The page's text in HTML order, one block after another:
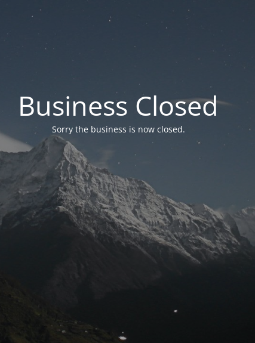
Business Closed
Sorry the business is now closed.